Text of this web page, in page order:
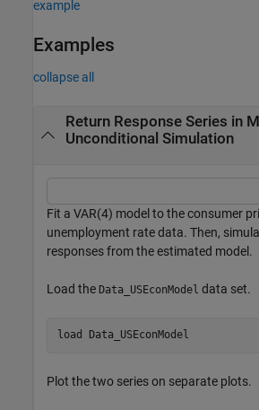
example
Examples
collapse all
Return Response Series in
Unconditional Simulation
Fit a VAR(4) model to the consumer
unemployment rate data. Then,
responses from the estimated model.
Load the Data_USEconModel data set.
load Data_USEconModel
Plot the two series on separate plots.